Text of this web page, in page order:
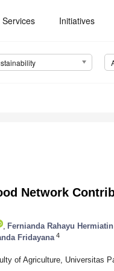
Initiatives
Network
Fernianda Rahayu Hermiatin
Fridayana 4
of Agriculture, Universitas